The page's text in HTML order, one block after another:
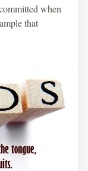
when
that